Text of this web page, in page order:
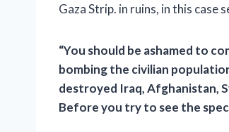
Gaza Strip. in ruins, in this
“You should be ashamed to
bombing the civilian
destroyed Iraq, Afghanistan,
Before you try to see the